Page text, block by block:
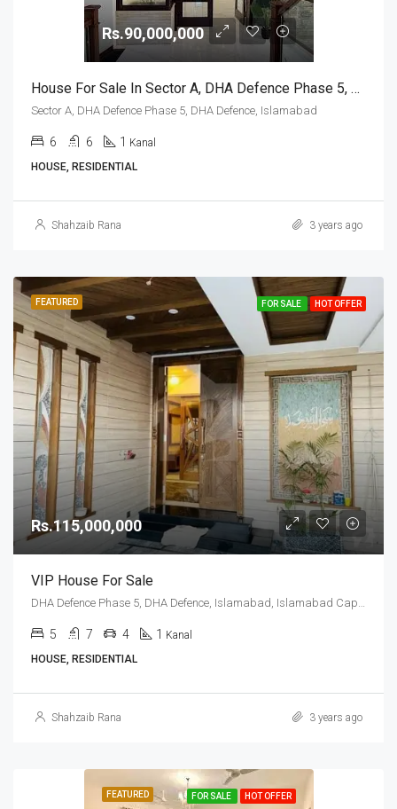
Rs.90,000,000
House For Sale In Sector A, DHA Defence Phase 5, DHA Defence, Islamabad
Sector A, DHA Defence Phase 5, DHA Defence, Islamabad
6 6 1 Kanal
HOUSE, RESIDENTIAL
Shahzaib Rana 3 years ago
FEATURED FOR SALE HOT OFFER
Rs.115,000,000
VIP House For Sale
DHA Defence Phase 5, DHA Defence, Islamabad, Islamabad Capital
5 7 4 1 Kanal
HOUSE, RESIDENTIAL
Shahzaib Rana 3 years ago
FEATURED FOR SALE HOT OFFER